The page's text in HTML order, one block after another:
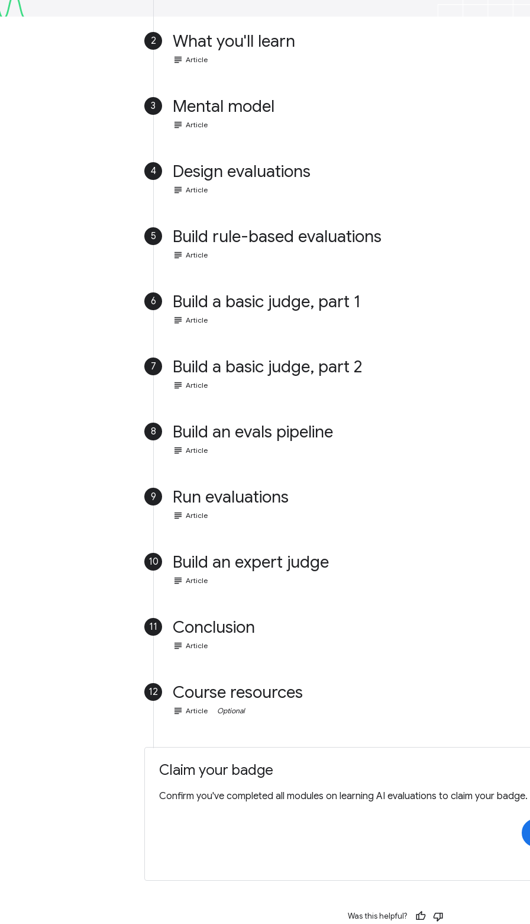
2 What you'll learn
subject Article
3 Mental model
subject Article
4 Design evaluations
subject Article
5 Build rule-based evaluations
subject Article
6 Build a basic judge, part 1
subject Article
7 Build a basic judge, part 2
subject Article
8 Build an evals pipeline
subject Article
9 Run evaluations
subject Article
10 Build an expert judge
subject Article
11 Conclusion
subject Article
12 Course resources
subject Article Optional
Claim your badge
Confirm you've completed all modules on learning AI evaluations to claim your badge.
Was this helpful?